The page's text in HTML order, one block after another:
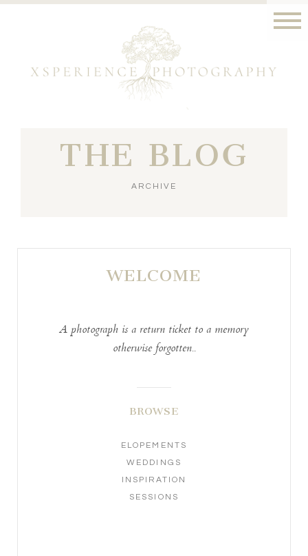
THE BLOG
ARCHIVE
WELCOME
A photograph is a return ticket to a memory
otherwise forgotten..
BROWSE
ELOPEMENTS
WEDDINGS
INSPIRATION
SESSIONS